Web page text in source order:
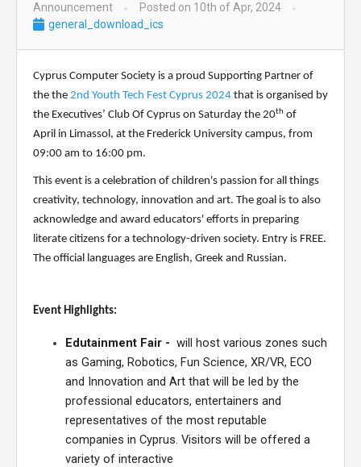
Announcement
Posted on 10th of Apr, 2024
general_download_ics
Cyprus Computer Society is a proud Supporting Partner of
the the 2nd Youth Tech Fest Cyprus 2024 that is organised by
the Executives’ Club Of Cyprus on Saturday the 20th of
April in Limassol, at the Frederick University campus, from
09:00 am to 16:00 pm.
This event is a celebration of children's passion for all things
creativity, technology, innovation and art. The goal is to also
acknowledge and award educators' efforts in preparing
literate citizens for a technology-driven society. Entry is FREE.
The official languages are English, Greek and Russian.
Event Highlights:
Edutainment Fair - will host various zones such
as Gaming, Robotics, Fun Science, XR/VR, ECO
and Innovation and Art that will be led by the
professional educators, entertainers and
representatives of the most reputable
companies in Cyprus. Visitors will be offered a
variety of interactive